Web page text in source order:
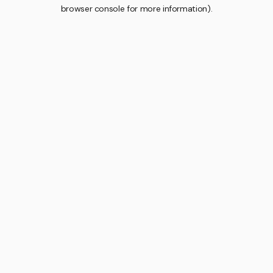
browser console for more information).